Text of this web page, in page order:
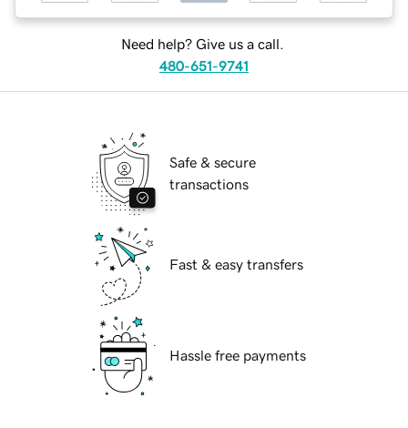
Need help? Give us a call.
480-651-9741
Safe & secure
transactions
Fast & easy transfers
Hassle free payments